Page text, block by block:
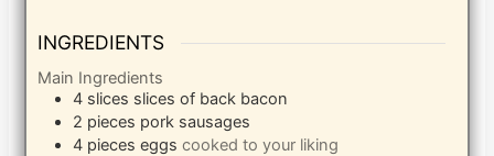
INGREDIENTS
Main Ingredients
4 slices slices of back bacon
2 pieces pork sausages
4 pieces eggs cooked to your liking